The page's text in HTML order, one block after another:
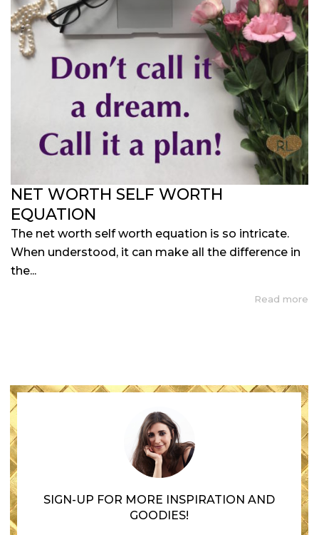
NET WORTH SELF WORTH
EQUATION
The net worth self worth equation is so intricate.
When understood, it can make all the difference in
the...
Read more
SIGN-UP FOR MORE INSPIRATION AND
GOODIES!